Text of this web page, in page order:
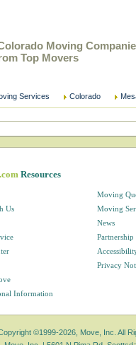
Moving
Top Movers
Services Colorado
Resources
Us
Moving
Moving
News
Privacy
Information
©1999-2026, Move, Inc. All